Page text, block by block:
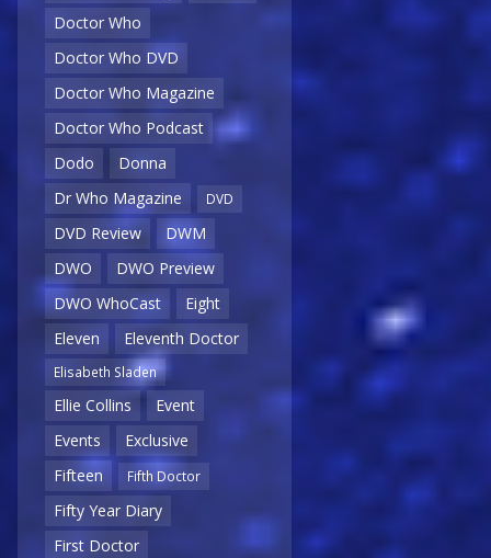
Doctor Who
Doctor Who DVD
Doctor Who Magazine
Doctor Who Podcast
Dodo
Donna
Dr Who Magazine
DVD
DVD Review
DWM
DWO
DWO Preview
DWO WhoCast
Eight
Eleven
Eleventh Doctor
Elisabeth Sladen
Ellie Collins
Event
Events
Exclusive
Fifteen
Fifth Doctor
Fifty Year Diary
First Doctor